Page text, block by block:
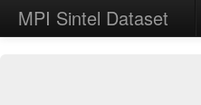
MPI Sintel Dataset